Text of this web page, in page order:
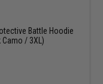
Battle Hoodie
/ 3XL)